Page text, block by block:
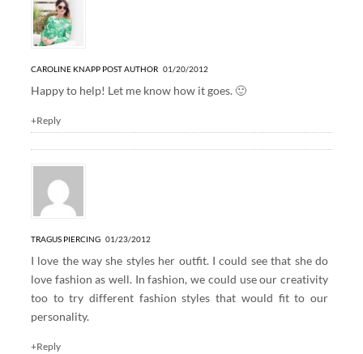
CAROLINE KNAPP POST AUTHOR01/20/2012
Happy to help! Let me know how it goes. 🙂
+Reply
TRAGUS PIERCING 01/23/2012
I love the way she styles her outfit. I could see that she do
love fashion as well. In fashion, we could use our creativity
too to try different fashion styles that would fit to our
personality.
+Reply